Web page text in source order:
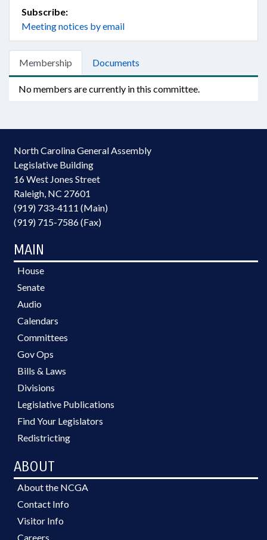
Subscribe:
Meeting notices by email
Membership Documents
No members are currently in this committee.
North Carolina General Assembly
Legislative Building
16 West Jones Street
Raleigh, NC 27601
(919) 733-4111 (Main)
(919) 715-7586 (Fax)
MAIN
House
Senate
Audio
Calendars
Committees
Gov Ops
Bills & Laws
Divisions
Legislative Publications
Find Your Legislators
Redistricting
ABOUT
About the NCGA
Contact Info
Visitor Info
Careers